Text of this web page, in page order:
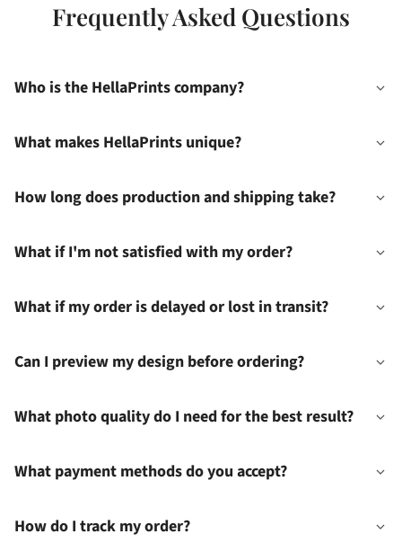
Frequently Asked Questions
Who is the HellaPrints company?
What makes HellaPrints unique?
How long does production and shipping take?
What if I'm not satisfied with my order?
What if my order is delayed or lost in transit?
Can I preview my design before ordering?
What photo quality do I need for the best result?
What payment methods do you accept?
How do I track my order?